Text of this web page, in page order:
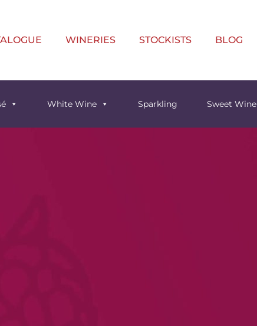
WINERIES STOCKISTS BLOG
White Wine Sparkling Sweet Wine